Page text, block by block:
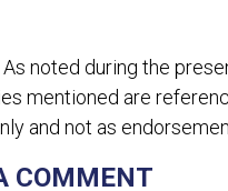
noted during the
mentioned are
and not as
COMMENT